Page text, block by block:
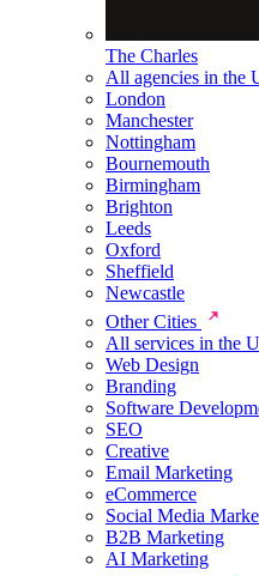
The Charles
All agencies in the
London
Manchester
Nottingham
Bournemouth
Birmingham
Brighton
Leeds
Oxford
Sheffield
Newcastle
Other Cities
All services in the
Web Design
Branding
Software
SEO
Creative
Email Marketing
eCommerce
Social Media
B2B Marketing
AI Marketing